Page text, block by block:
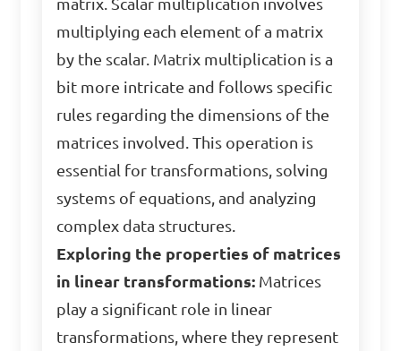
matrix. Scalar multiplication involves
multiplying each element of a matrix
by the scalar. Matrix multiplication is a
bit more intricate and follows specific
rules regarding the dimensions of the
matrices involved. This operation is
essential for transformations, solving
systems of equations, and analyzing
complex data structures.
Exploring the properties of matrices
in linear transformations: Matrices
play a significant role in linear
transformations, where they represent